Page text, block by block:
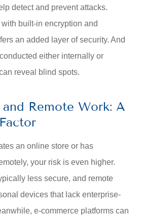
detect and prevent attacks.
built-in encryption and
an added layer of security. And
either internally or
reveal blind spots.
and Remote Work: A
an online store or has
your risk is even higher.
less secure, and remote
devices that lack enterprise-
e-commerce platforms can